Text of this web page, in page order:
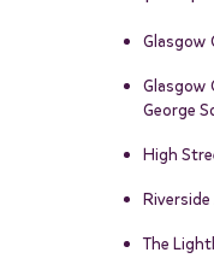
Glasgow
Glasgow
George
High
The